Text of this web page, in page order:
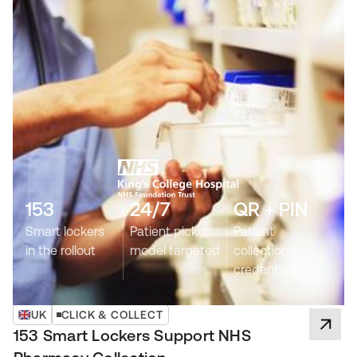
153
Smart lockers
in the rollout
24/7
Patient pickup
model targeted
QR + PIN
Patient
collection
credentials
UK CLICK & COLLECT
153 Smart Lockers Support NHS